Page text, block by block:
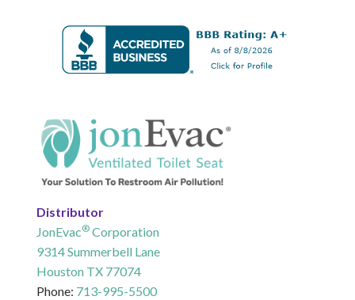
Distributor
JonEvac®Corporation
9314 Summerbell Lane
Houston TX 77074
Phone: 713-995-5500